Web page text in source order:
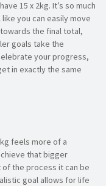
15 x 2kg. It’s so much
you can easily move
the final total,
goals take the
your progress,
in exactly the same
feels more of a
that bigger
the process it can be
goal allows for life